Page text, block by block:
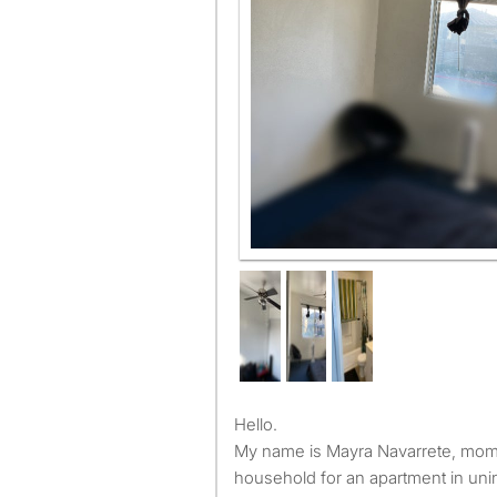
Window view
Hello.
My name is Mayra Navarrete,
household for an apartment in